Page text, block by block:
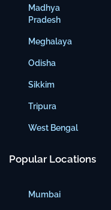
Madhya
Pradesh
Meghalaya
Odisha
Sikkim
Tripura
West Bengal
Popular Locations
Mumbai